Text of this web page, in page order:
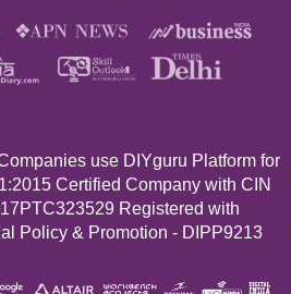
use DIYguru Platform for
Certified Company with CIN
Registered with
Policy & Promotion - DIPP9213